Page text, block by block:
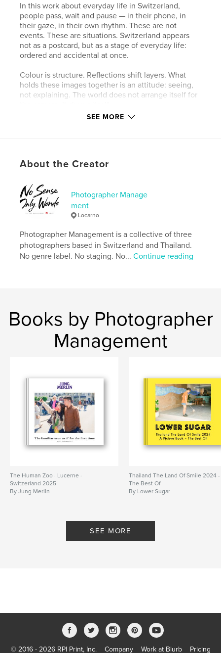
In this work about everyday life in Switzerland,
people pass, wait and pause — in their phone, in
their gaze, in their own rhythm. These are not
events. These are situations. Switzerland appears
not as a postcard, but as a stage of everyday life:
ordered and accidental at once.
Colour is structure. Reflections shift layers. What
holds these images together is an attitude: seeing,
not explaining. The world does not arrange itself for
https://www.fabianruchti.com
Features & Details
Primary Category: Arts & Photography Books
Additional Categories
Art
Project Option:Standard Landscape, 10×8 in, 25×20
cm
Keywords
photography , observational , Switzerland
SEE MORE
About the Creator
Photographer Manage
ment
Locarno
Photographer Management is a collective of three
photographers based in Switzerland and Thailand.
No genre label. No staging. No...Continue reading
Books by Photographer
Management
The Human Zoo · Lucerne ·
Switzerland 2025
By Jung Merlin
Thailand The Land Of Smile 2024 -
The Best Of
By Lower Sugar
SEE MORE
© 2016 - 2026 RPI Print, Inc. Company Work at Blurb Pricing